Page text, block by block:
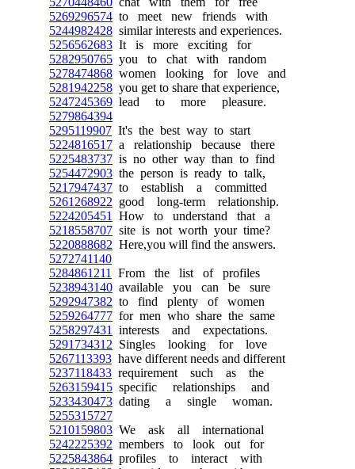
5269296574 to meet new friends with
5244982428 similar interests and experiences.
5256562683 It is more exciting for
5282950765 you to chat with random
5278474868 women looking for love and
5281942258 you get to share that experience,
5247245369 lead to more pleasure.
5279864394
5295119907 It's the best way to start
5224816517 a relationship because there
5225483737 is no other way than to find
5254472903 the person is ready to talk,
5217947437 to establish a committed
5261268922 good long-term relationship.
5224205451
How to understand that a
5218558707 site is not worth your time?
5220888682 Here,you will find the answers.
5272741140
5284861211
From the list of profiles
5238943140 available you can be sure
5292947382 to find plenty of women
5259264777 for men who share the same
5258297431
interests and expectations.
5291734312 Singles looking for love
5267113393 have different needs and different
5237118433 requirement such as the
5263159415 specific relationships and
5233430473 dating a single woman.
5255315727
5210159803 We ask all international
5242225392 members to look out for
5225843864 profiles to interact with